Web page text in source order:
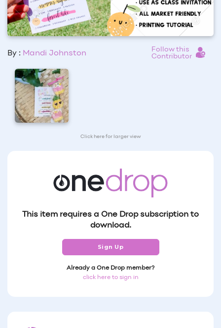
By : Mandi Johnston
Follow this
Contributor
Click here for larger view
This item requires a One Drop subscription to
download.
Sign Up
Already a One Drop member?
click here to sign in